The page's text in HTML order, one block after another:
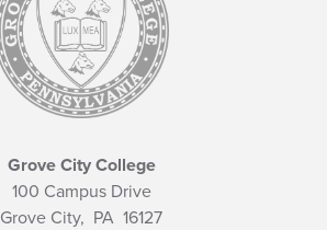
Grove City College
100 Campus Drive
Grove City, PA 16127